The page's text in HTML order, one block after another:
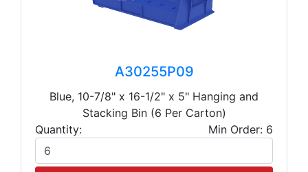
A30255P09
Blue, 10-7/8" x 16-1/2" x 5" Hanging and
Stacking Bin (6 Per Carton)
Quantity:
Min Order: 6